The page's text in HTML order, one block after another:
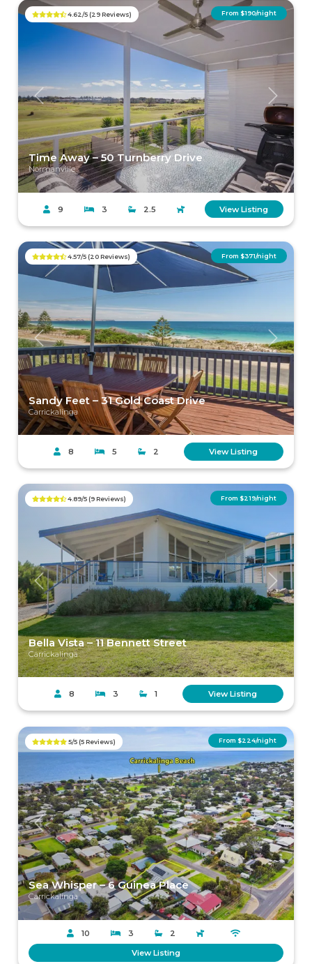
Previous Next
From $190/night
4.62/5 (29 Reviews)
Time Away – 50 Turnberry Drive
Normanville
9 3 2.5 View Listing
Previous Next
From $371/night
4.57/5 (20 Reviews)
Sandy Feet – 31 Gold Coast Drive
Carrickalinga
8 5 2 View Listing
Previous Next
From $219/night
4.89/5 (9 Reviews)
Bella Vista – 11 Bennett Street
Carrickalinga
8 3 1 View Listing
Previous Next
From $224/night
5/5 (5 Reviews)
Sea Whisper – 6 Guinea Place
Carrickalinga
10 3 2
View Listing